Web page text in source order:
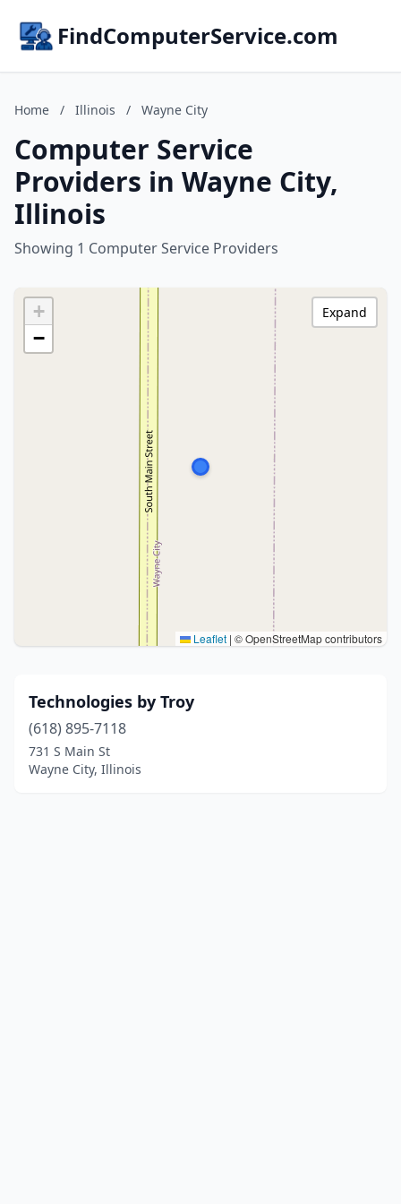
FindComputerService.com
Home / Illinois / Wayne City
Computer Service
Providers in Wayne City,
Illinois
Showing 1 Computer Service Providers
+
−
Leaflet | © OpenStreetMap contributors
Expand
Technologies by Troy
(618) 895-7118
731 S Main St
Wayne City, Illinois